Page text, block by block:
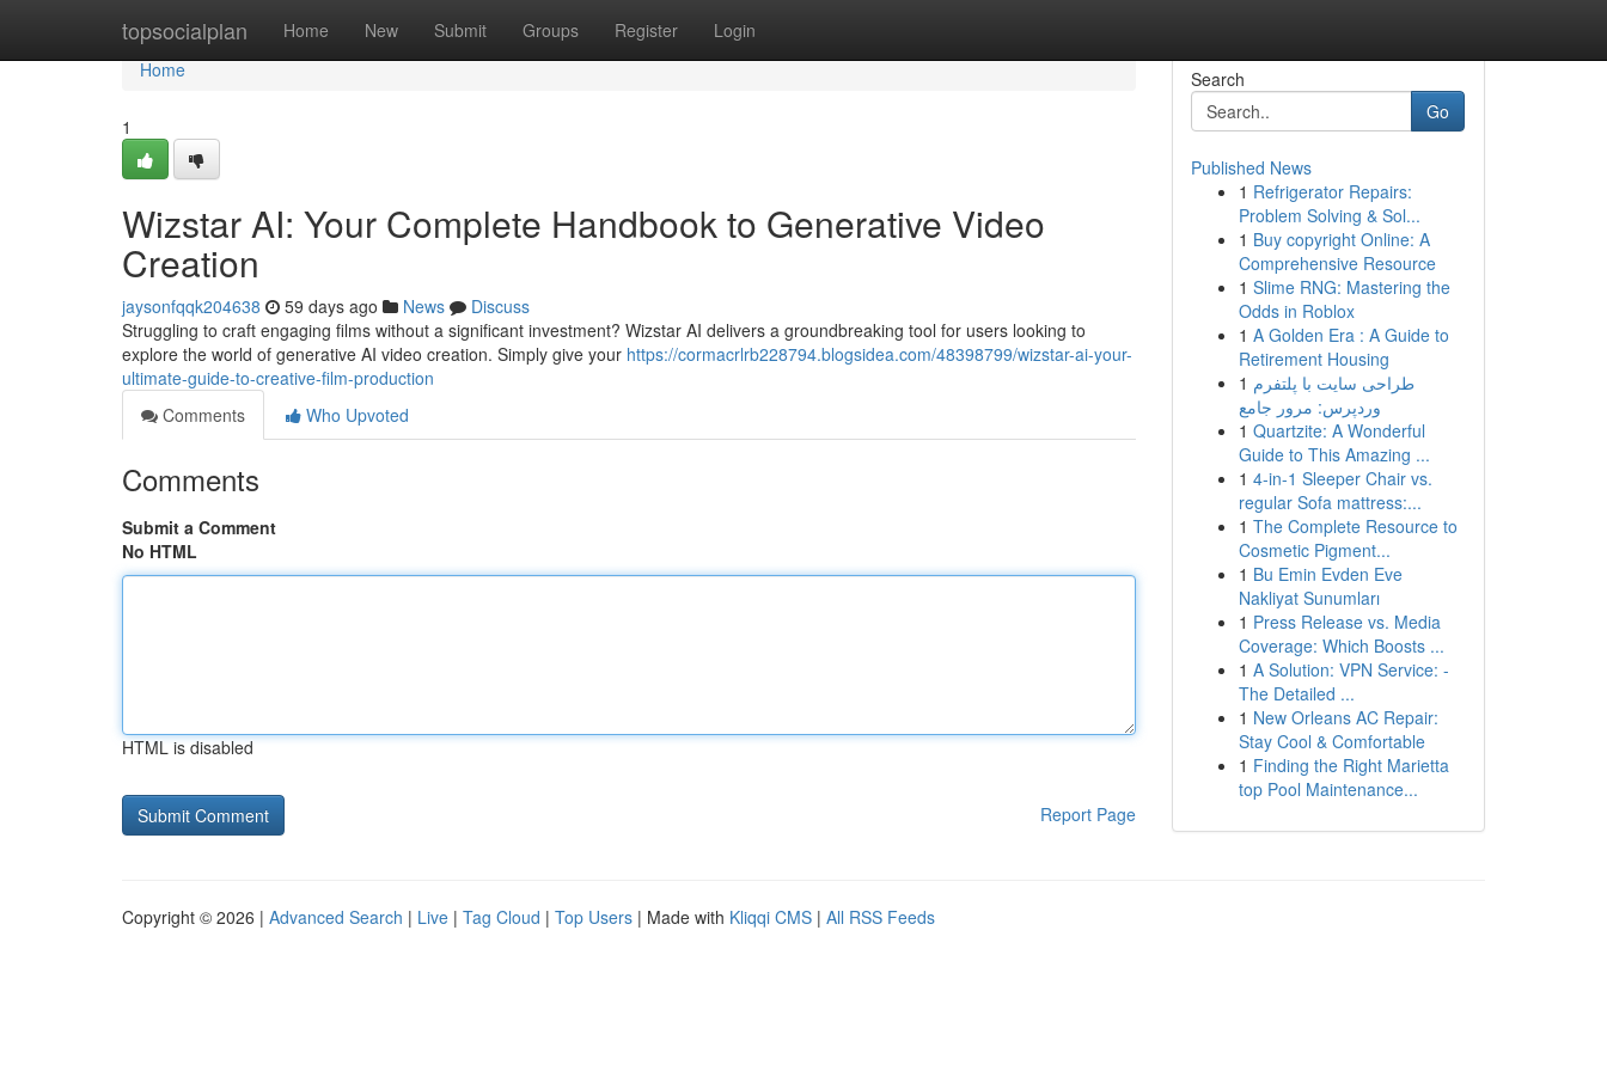
topsocialplan Home New Submit Groups Register Login
Home
Home
1
Wizstar AI: Your Complete Handbook to Generative Video
Creation
jaysonfqqk204638 59 days ago News
Discuss
Struggling to craft engaging films without a significant investment? Wizstar AI delivers a groundbreaking tool for users looking to
explore the world of generative AI video creation. Simply give your https://cormacrlrb228794.blogsidea.com/48398799/wizstar-ai-your-
ultimate-guide-to-creative-film-production
Comments
Who Upvoted
Comments
Submit a Comment
No HTML
HTML is disabled
Report Page
Search
Go
Published News
1 Refrigerator Repairs:
Problem Solving & Sol...
1 Buy copyright Online: A
Comprehensive Resource
1 Slime RNG: Mastering the
Odds in Roblox
1 A Golden Era : A Guide to
Retirement Housing
1 طراحی سایت با پلتفرم
وردپرس: مرور جامع
1 Quartzite: A Wonderful
Guide to This Amazing ...
1 4-in-1 Sleeper Chair vs.
regular Sofa mattress:...
1 The Complete Resource to
Cosmetic Pigment...
1 Bu Emin Evden Eve
Nakliyat Sunumları
1 Press Release vs. Media
Coverage: Which Boosts ...
1 A Solution: VPN Service: -
The Detailed ...
1 New Orleans AC Repair:
Stay Cool & Comfortable
1 Finding the Right Marietta
top Pool Maintenance...
Copyright © 2026 | Advanced Search | Live | Tag Cloud | Top Users | Made with Kliqqi CMS | All RSS Feeds